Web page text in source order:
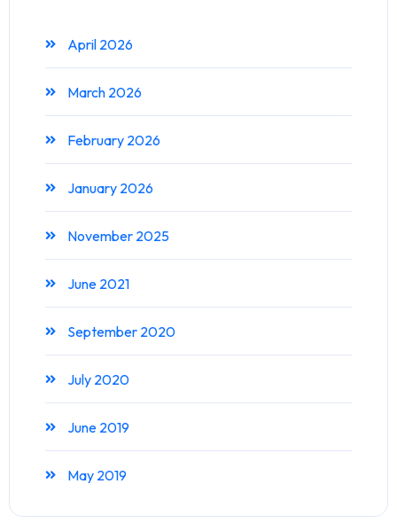
April 2026
March 2026
February 2026
January 2026
November 2025
June 2021
September 2020
July 2020
June 2019
May 2019